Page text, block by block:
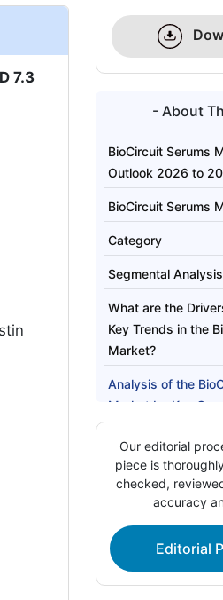
7.3
- About
BioCircuit Serums
Outlook 2026 to
BioCircuit Serums
Category
Segmental Analysis
What are the
Key Trends in the
Market?
Analysis of the
Market by Key
How is
BioCircuit Serums
Key Players in the
Bibliography
Our editorial
piece is
checked,
accuracy
Editorial